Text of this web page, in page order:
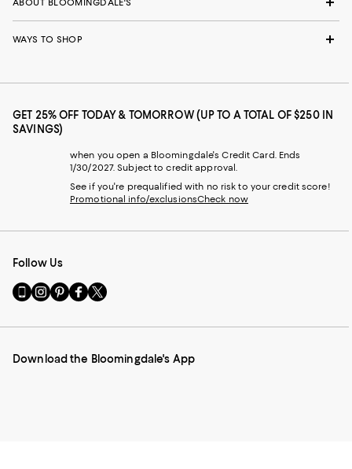
ABOUT BLOOMINGDALE'S
WAYS TO SHOP
GET 25% OFF TODAY & TOMORROW (UP TO A TOTAL OF $250 IN
SAVINGS)
when you open a Bloomingdale's Credit Card. Ends
1/30/2027. Subject to credit approval.
See if you're prequalified with no risk to your credit score!
Promotional info/exclusionsCheck now
Follow Us
Go
to
Mobile
-
Visit
us
Instagram
External
Visit
us
Pinterest
External
Visit
us
Facebook
External
Visit
us
Twitter
External
Download the Bloomingdale's App